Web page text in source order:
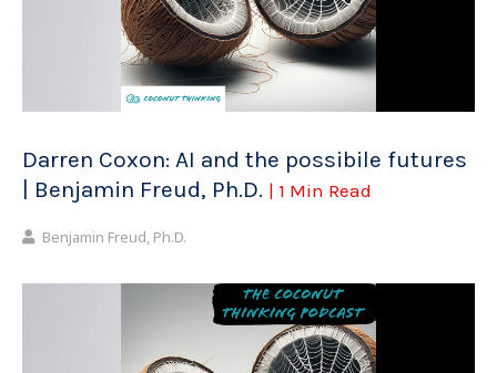
Darren Coxon: AI and the possibile futures
| Benjamin Freud, Ph.D. | 1 Min Read
Benjamin Freud, Ph.D.